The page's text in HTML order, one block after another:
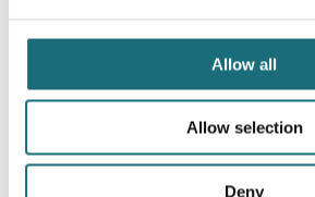
Allow all
Allow selection
Deny
Downlight, eco-DL, 60-grader, Hvid,
1290-1520LM, Triac-
webshopProductId DL150-